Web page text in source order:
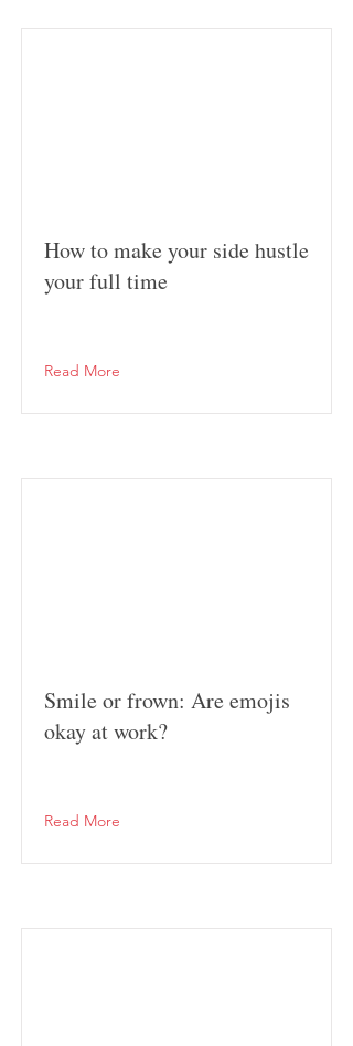
How to make your side hustle
your full time
Read More
Smile or frown: Are emojis
okay at work?
Read More